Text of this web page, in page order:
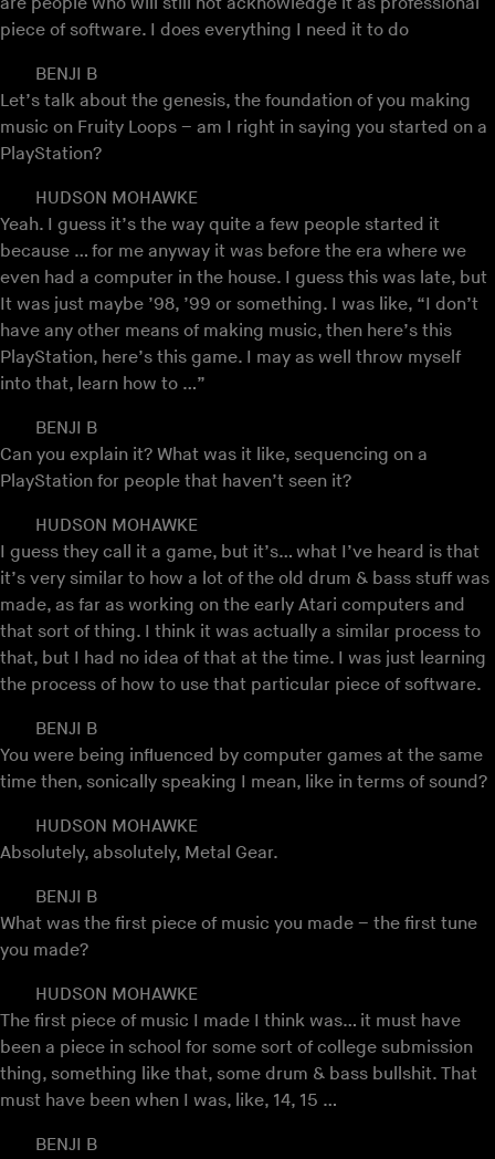
piece of software. I does everything I need it to do
BENJI B
Let’s talk about the genesis, the foundation of you making
music on Fruity Loops – am I right in saying you started on a
PlayStation?
HUDSON MOHAWKE
Yeah. I guess it’s the way quite a few people started it
because … for me anyway it was before the era where we
even had a computer in the house. I guess this was late, but
It was just maybe ’98, ’99 or something. I was like, “I don’t
have any other means of making music, then here’s this
PlayStation, here’s this game. I may as well throw myself
into that, learn how to …”
BENJI B
Can you explain it? What was it like, sequencing on a
PlayStation for people that haven’t seen it?
HUDSON MOHAWKE
I guess they call it a game, but it’s… what I’ve heard is that
it’s very similar to how a lot of the old drum & bass stuff was
made, as far as working on the early Atari computers and
that sort of thing. I think it was actually a similar process to
that, but I had no idea of that at the time. I was just learning
the process of how to use that particular piece of software.
BENJI B
You were being influenced by computer games at the same
time then, sonically speaking I mean, like in terms of sound?
HUDSON MOHAWKE
Absolutely, absolutely, Metal Gear.
BENJI B
What was the first piece of music you made – the first tune
you made?
HUDSON MOHAWKE
The first piece of music I made I think was… it must have
been a piece in school for some sort of college submission
thing, something like that, some drum & bass bullshit. That
must have been when I was, like, 14, 15 …
BENJI B